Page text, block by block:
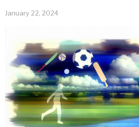
January 22, 2024